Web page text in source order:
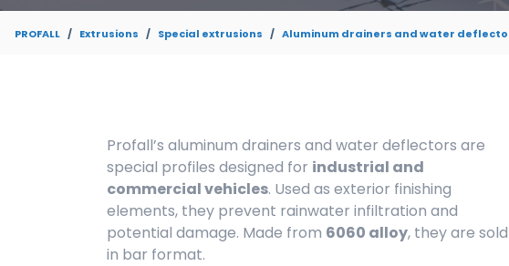
PROFALL Extrusions Special extrusions Aluminum drainers and water
Profall’s aluminum drainers and water deflectors are
special profiles designed for industrial and
commercial vehicles. Used as exterior finishing
elements, they prevent rainwater infiltration and
potential damage. Made from 6060 alloy, they are sold
in bar format.